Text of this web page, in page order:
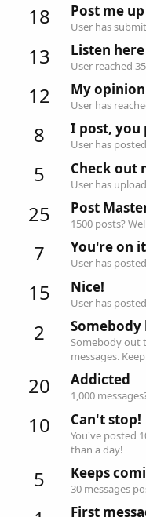
18 Post me up
User has
13 Listen here
User reached
12 My
User has
8 I post, you
User has
5 Check out
User has
25 Post
1500 posts?
7 You're on
User has
15 Nice!
User has
2 Somebody
Somebody out
messages.
20 Addicted
1,000
10 Can't stop!
You've posted
than a day!
5 Keeps
30 messages
First